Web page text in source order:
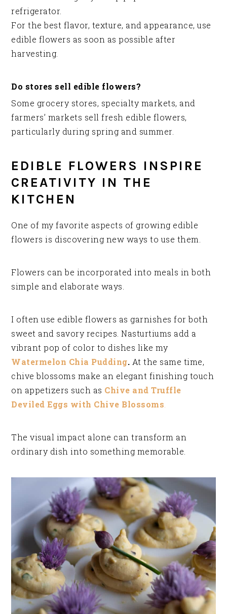
refrigerator.
For the best flavor, texture, and appearance, use
edible flowers as soon as possible after
harvesting.
Do stores sell edible flowers?
Some grocery stores, specialty markets, and
farmers’ markets sell fresh edible flowers,
particularly during spring and summer.
EDIBLE FLOWERS INSPIRE
CREATIVITY IN THE
KITCHEN
One of my favorite aspects of growing edible
flowers is discovering new ways to use them.
Flowers can be incorporated into meals in both
simple and elaborate ways.
I often use edible flowers as garnishes for both
sweet and savory recipes. Nasturtiums add a
vibrant pop of color to dishes like my
Watermelon Chia Pudding. At the same time,
chive blossoms make an elegant finishing touch
on appetizers such as Chive and Truffle
Deviled Eggs with Chive Blossoms
The visual impact alone can transform an
ordinary dish into something memorable.